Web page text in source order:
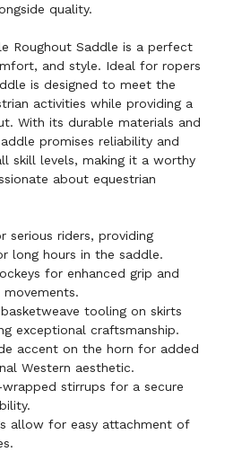
quality.
Roughout Saddle is a perfect
and style. Ideal for ropers
is designed to meet the
activities while providing a
With its durable materials and
promises reliability and
skill levels, making it a worthy
about equestrian
serious riders, providing
long hours in the saddle.
for enhanced grip and
tooling on skirts
exceptional craftsmanship.
accent on the horn for added
Western aesthetic.
stirrups for a secure
allow for easy attachment of